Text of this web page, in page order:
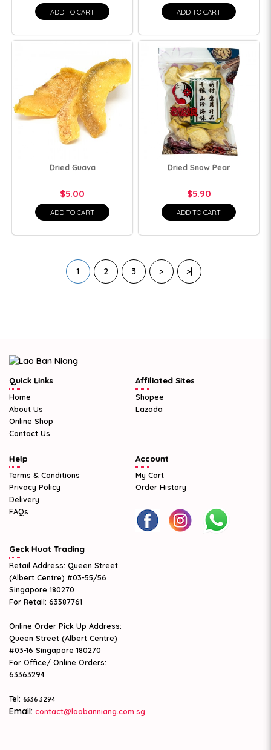
ADD TO CART ADD TO CART
Dried Guava
$5.00
ADD TO CART
Dried Snow Pear
$5.90
ADD TO CART
1 2 3 > >|
Quick Links
Home
About Us
Online Shop
Contact Us
Affiliated Sites
Shopee
Lazada
Help
Terms & Conditions
Privacy Policy
Delivery
FAQs
Account
My Cart
Order History
Geck Huat Trading
Retail Address: Queen Street
(Albert Centre) #03-55/56
Singapore 180270
For Retail: 63387761
Online Order Pick Up Address:
Queen Street (Albert Centre)
#03-16 Singapore 180270
For Office/ Online Orders:
63363294
Tel: 6336 3294
Email: contact@laobanniang.com.sg